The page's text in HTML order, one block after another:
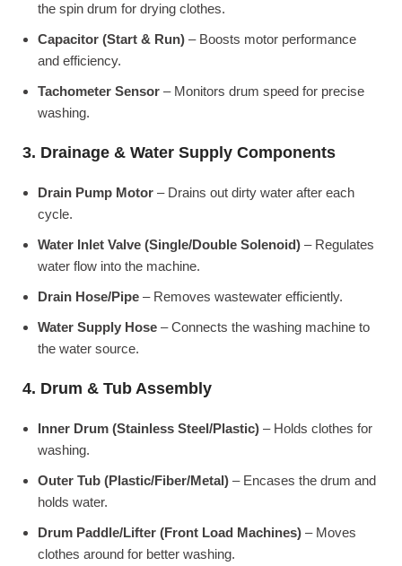
the spin drum for drying clothes.
Capacitor (Start & Run) – Boosts motor performance
and efficiency.
Tachometer Sensor – Monitors drum speed for precise
washing.
3. Drainage & Water Supply Components
Drain Pump Motor – Drains out dirty water after each
cycle.
Water Inlet Valve (Single/Double Solenoid) – Regulates
water flow into the machine.
Drain Hose/Pipe – Removes wastewater efficiently.
Water Supply Hose – Connects the washing machine to
the water source.
4. Drum & Tub Assembly
Inner Drum (Stainless Steel/Plastic) – Holds clothes for
washing.
Outer Tub (Plastic/Fiber/Metal) – Encases the drum and
holds water.
Drum Paddle/Lifter (Front Load Machines) – Moves
clothes around for better washing.